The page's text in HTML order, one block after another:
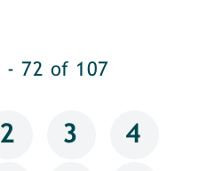
- 72 of 107
2 3 4